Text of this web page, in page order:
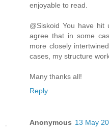
enjoyable to read.
@Siskoid You have
agree that in some
more closely
cases, my structure
Many thanks all!
Reply
Anonymous 13 May